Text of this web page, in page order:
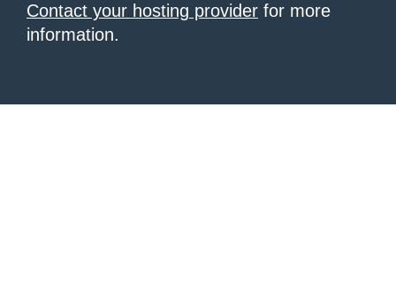
Contact your hosting provider for more
information.